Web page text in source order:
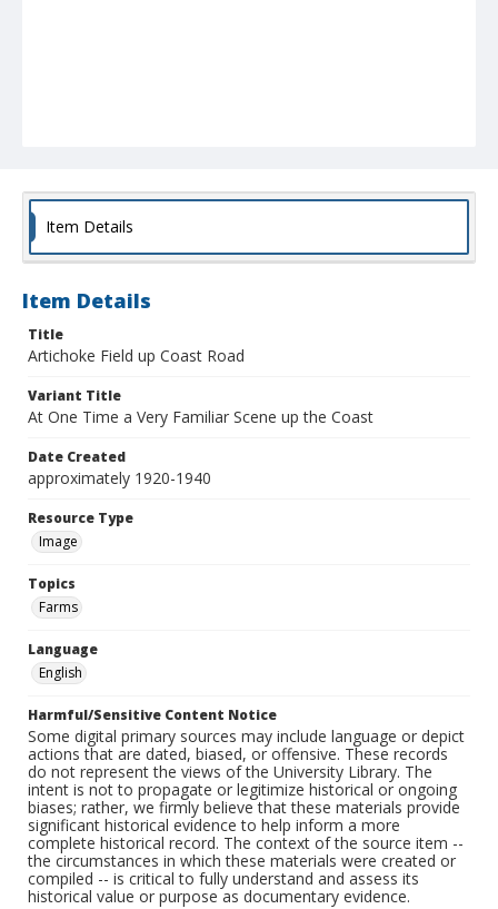
Item Details
Item Details
Title
Artichoke Field up Coast Road
Variant Title
At One Time a Very Familiar Scene up the Coast
Date Created
approximately 1920-1940
Resource Type
Image
Topics
Farms
Language
English
Harmful/Sensitive Content Notice
Some digital primary sources may include language or depict
actions that are dated, biased, or offensive. These records
do not represent the views of the University Library. The
intent is not to propagate or legitimize historical or ongoing
biases; rather, we firmly believe that these materials provide
significant historical evidence to help inform a more
complete historical record. The context of the source item --
the circumstances in which these materials were created or
compiled -- is critical to fully understand and assess its
historical value or purpose as documentary evidence.